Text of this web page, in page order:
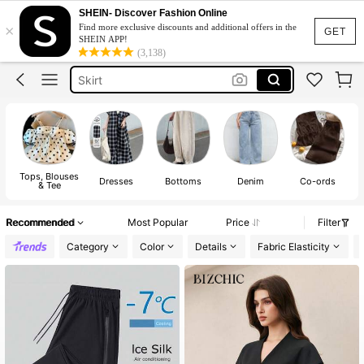
GET
×
SHEIN- Discover Fashion Online
Find more exclusive discounts and additional offers in the
SHEIN APP!
(3,138)
Dresses For Woman
Dress
Skirt
Tops
Dresses For Woman
Dress
Tops, Blouses
& Tee Dresses Bottoms Denim Co-ords
Recommended Most Popular Price
Filter
Category
Color Details Fabric Elasticity